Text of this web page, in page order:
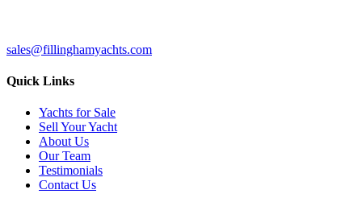
sales@fillinghamyachts.com
Quick Links
Yachts for Sale
Sell Your Yacht
About Us
Our Team
Testimonials
Contact Us